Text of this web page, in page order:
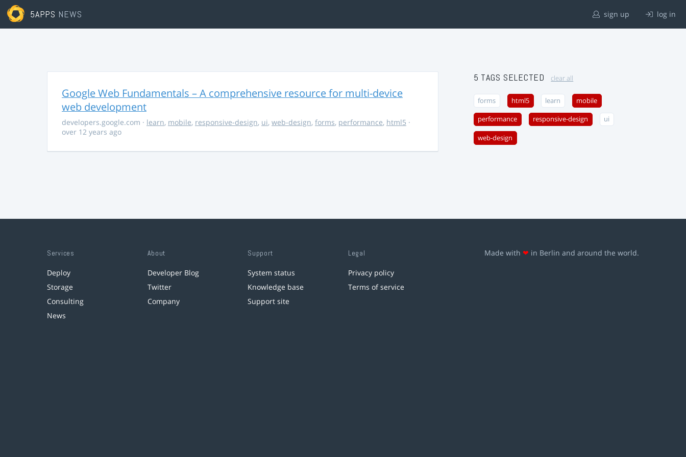
5APPS NEWS sign up log in
Google Web Fundamentals – A comprehensive resource for multi-device
web development
developers.google.com · learn, mobile, responsive-design, ui, web-design, forms, performance, html5 ·
over 12 years ago
5 TAGS SELECTED clear all
forms html5 learn mobile
performance responsive-design ui
web-design
Services
Deploy
Storage
Consulting
News
About
Developer Blog
Twitter
Company
Support
System status
Knowledge base
Support site
Legal
Privacy policy
Terms of service
Made with ❤ in Berlin and around the world.